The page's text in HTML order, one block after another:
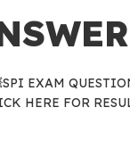
EXAM
HERE FOR